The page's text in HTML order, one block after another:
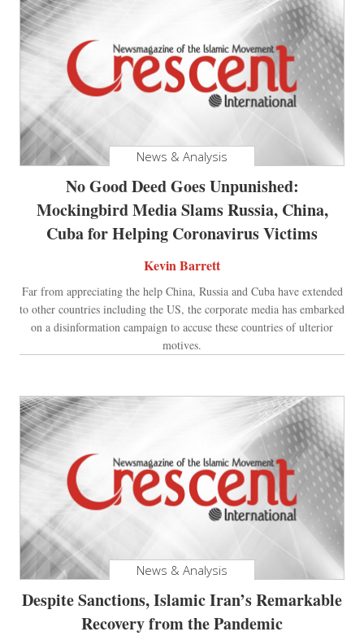
News & Analysis
No Good Deed Goes Unpunished:
Mockingbird Media Slams Russia, China,
Cuba for Helping Coronavirus Victims
Kevin Barrett
Far from appreciating the help China, Russia and Cuba have extended
to other countries including the US, the corporate media has embarked
on a disinformation campaign to accuse these countries of ulterior
motives.
News & Analysis
Despite Sanctions, Islamic Iran’s Remarkable
Recovery from the Pandemic